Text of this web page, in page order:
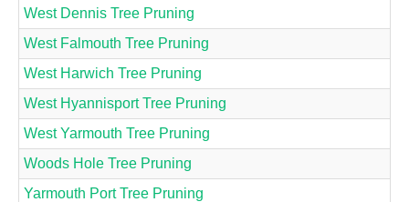
West Dennis Tree Pruning
West Falmouth Tree Pruning
West Harwich Tree Pruning
West Hyannisport Tree Pruning
West Yarmouth Tree Pruning
Woods Hole Tree Pruning
Yarmouth Port Tree Pruning